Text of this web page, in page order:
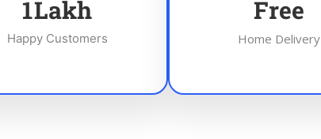
1Lakh
Happy Customers
Free
Home Delivery